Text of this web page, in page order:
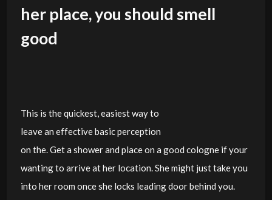
her place, you should smell
good
This is the quickest, easiest way to
leave an effective basic perception
on the. Get a shower and place on a good cologne if your
wanting to arrive at her location. She might just take you
into her room once she locks leading door behind you.